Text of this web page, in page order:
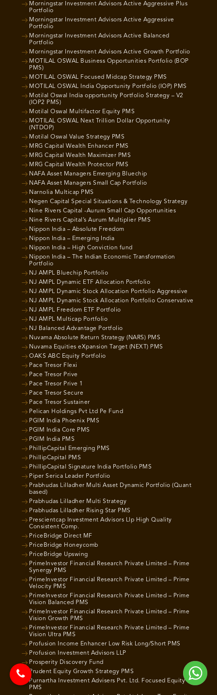
Morningstar Investment Advisors Active Aggressive Plus
Portfolio
Morningstar Investment Advisors Active Aggressive
Portfolio
Morningstar Investment Advisors Active Balanced
Portfolio
Morningstar Investment Advisors Active Growth Portfolio
MOTILAL OSWAL Business Opportunities Portfolio (BOP
PMS)
MOTILAL OSWAL Focused Midcap Strategy PMS
MOTILAL OSWAL India Opportunity Portfolio (IOP) PMS
Motilal Oswal India opportunity Portfolio Strategy – V2
(IOP2 PMS)
Motilal Oswal Multifactor Equity PMS
MOTILAL OSWAL Next Trillion Dollar Opportunity
(NTDOP)
Motilal Oswal Value Strategy PMS
MRG Capital Wealth Enhancer PMS
MRG Capital Wealth Maximizer PMS
MRG Capital Wealth Protector PMS
NAFA Asset Managers Emerging Bluechip
NAFA Asset Managers Small Cap Portfolio
Narnolia Multicap PMS
Negen Capital Special Situations & Technology Strategy
Nine Rivers Capital -Aurum Small Cap Opportunities
Nine Rivers Capital’s Aurum Multiplier PMS
Nippon India – Absolute Freedom
Nippon India – Emerging India
Nippon India – High Conviction fund
Nippon India – The Indian Economic Transformation
Portfolio
NJ AMPL Bluechip Portfolio
NJ AMPL Dynamic ETF Allocation Portfolio
NJ AMPL Dynamic Stock Allocation Portfolio Aggressive
NJ AMPL Dynamic Stock Allocation Portfolio Conservative
NJ AMPL Freedom ETF Portfolio
NJ AMPL Multicap Portfolio
NJ Balanced Advantage Portfolio
Nuvama Absolute Return Strategy (NARS) PMS
Nuvama Equities eXpansion Target (NEXT) PMS
OAKS ABC Equity Portfolio
Pace Tresor Flexi
Pace Tresor Prive
Pace Tresor Prive 1
Pace Tresor Secure
Pace Tresor Sustainer
Pelican Holdings Pvt Ltd Pe Fund
PGIM India Phoenix PMS
PGIM India Core PMS
PGIM India PMS
PhillipCapital Emerging PMS
PhillipCapital PMS
PhillipCapital Signature India Portfolio PMS
Piper Serica Leader Portfolio
Prabhudas Lilladher Multi Asset Dynamic Portfolio (Quant
based)
Prabhudas Lilladher Multi Strategy
Prabhudas Lilladher Rising Star PMS
Prescientcap Investment Advisors Llp High Quality
Consistent Comp.
PriceBridge Direct MF
PriceBridge Honeycomb
PriceBridge Upswing
PrimeInvestor Financial Research Private Limited – Prime
Synergy PMS
PrimeInvestor Financial Research Private Limited – Prime
Velocity PMS
PrimeInvestor Financial Research Private Limited – Prime
Vision Balanced PMS
PrimeInvestor Financial Research Private Limited – Prime
Vision Growth PMS
PrimeInvestor Financial Research Private Limited – Prime
Vision Ultra PMS
Profusion Income Enhancer Low Risk Long/Short PMS
Profusion Investment Advisors LLP
Prosperity Discovery Fund
Prudent Equity Growth Strategy PMS
Purnartha Investment Advisers Pvt. Ltd. Focused Equity
PMS